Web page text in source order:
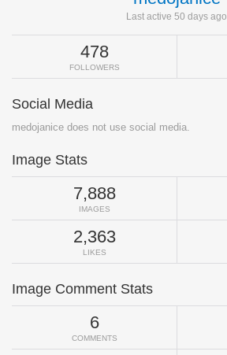
Last active 50 days ago
478
FOLLOWERS
Social Media
medojanice does not use social media.
Image Stats
7,888
IMAGES
2,363
LIKES
Image Comment Stats
6
COMMENTS